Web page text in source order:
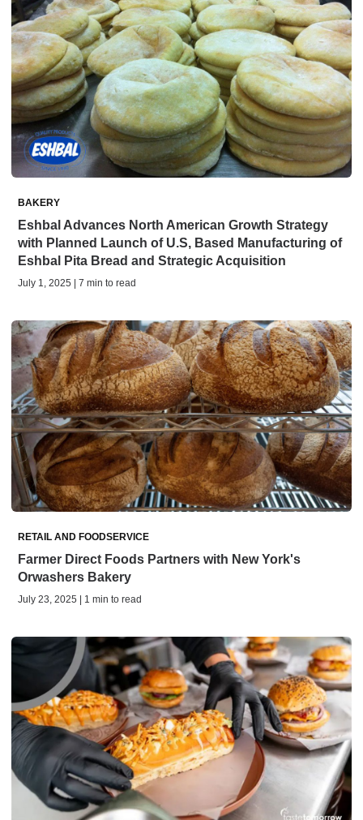
BAKERY
Eshbal Advances North American Growth Strategy
with Planned Launch of U.S, Based Manufacturing of
Eshbal Pita Bread and Strategic Acquisition
July 1, 2025 | 7 min to read
RETAIL AND FOODSERVICE
Farmer Direct Foods Partners with New York's
Orwashers Bakery
July 23, 2025 | 1 min to read